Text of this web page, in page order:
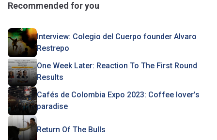
Recommended for you
Interview: Colegio del Cuerpo founder Alvaro
Restrepo
One Week Later: Reaction To The First Round
Results
Cafés de Colombia Expo 2023: Coffee lover’s
paradise
Return Of The Bulls